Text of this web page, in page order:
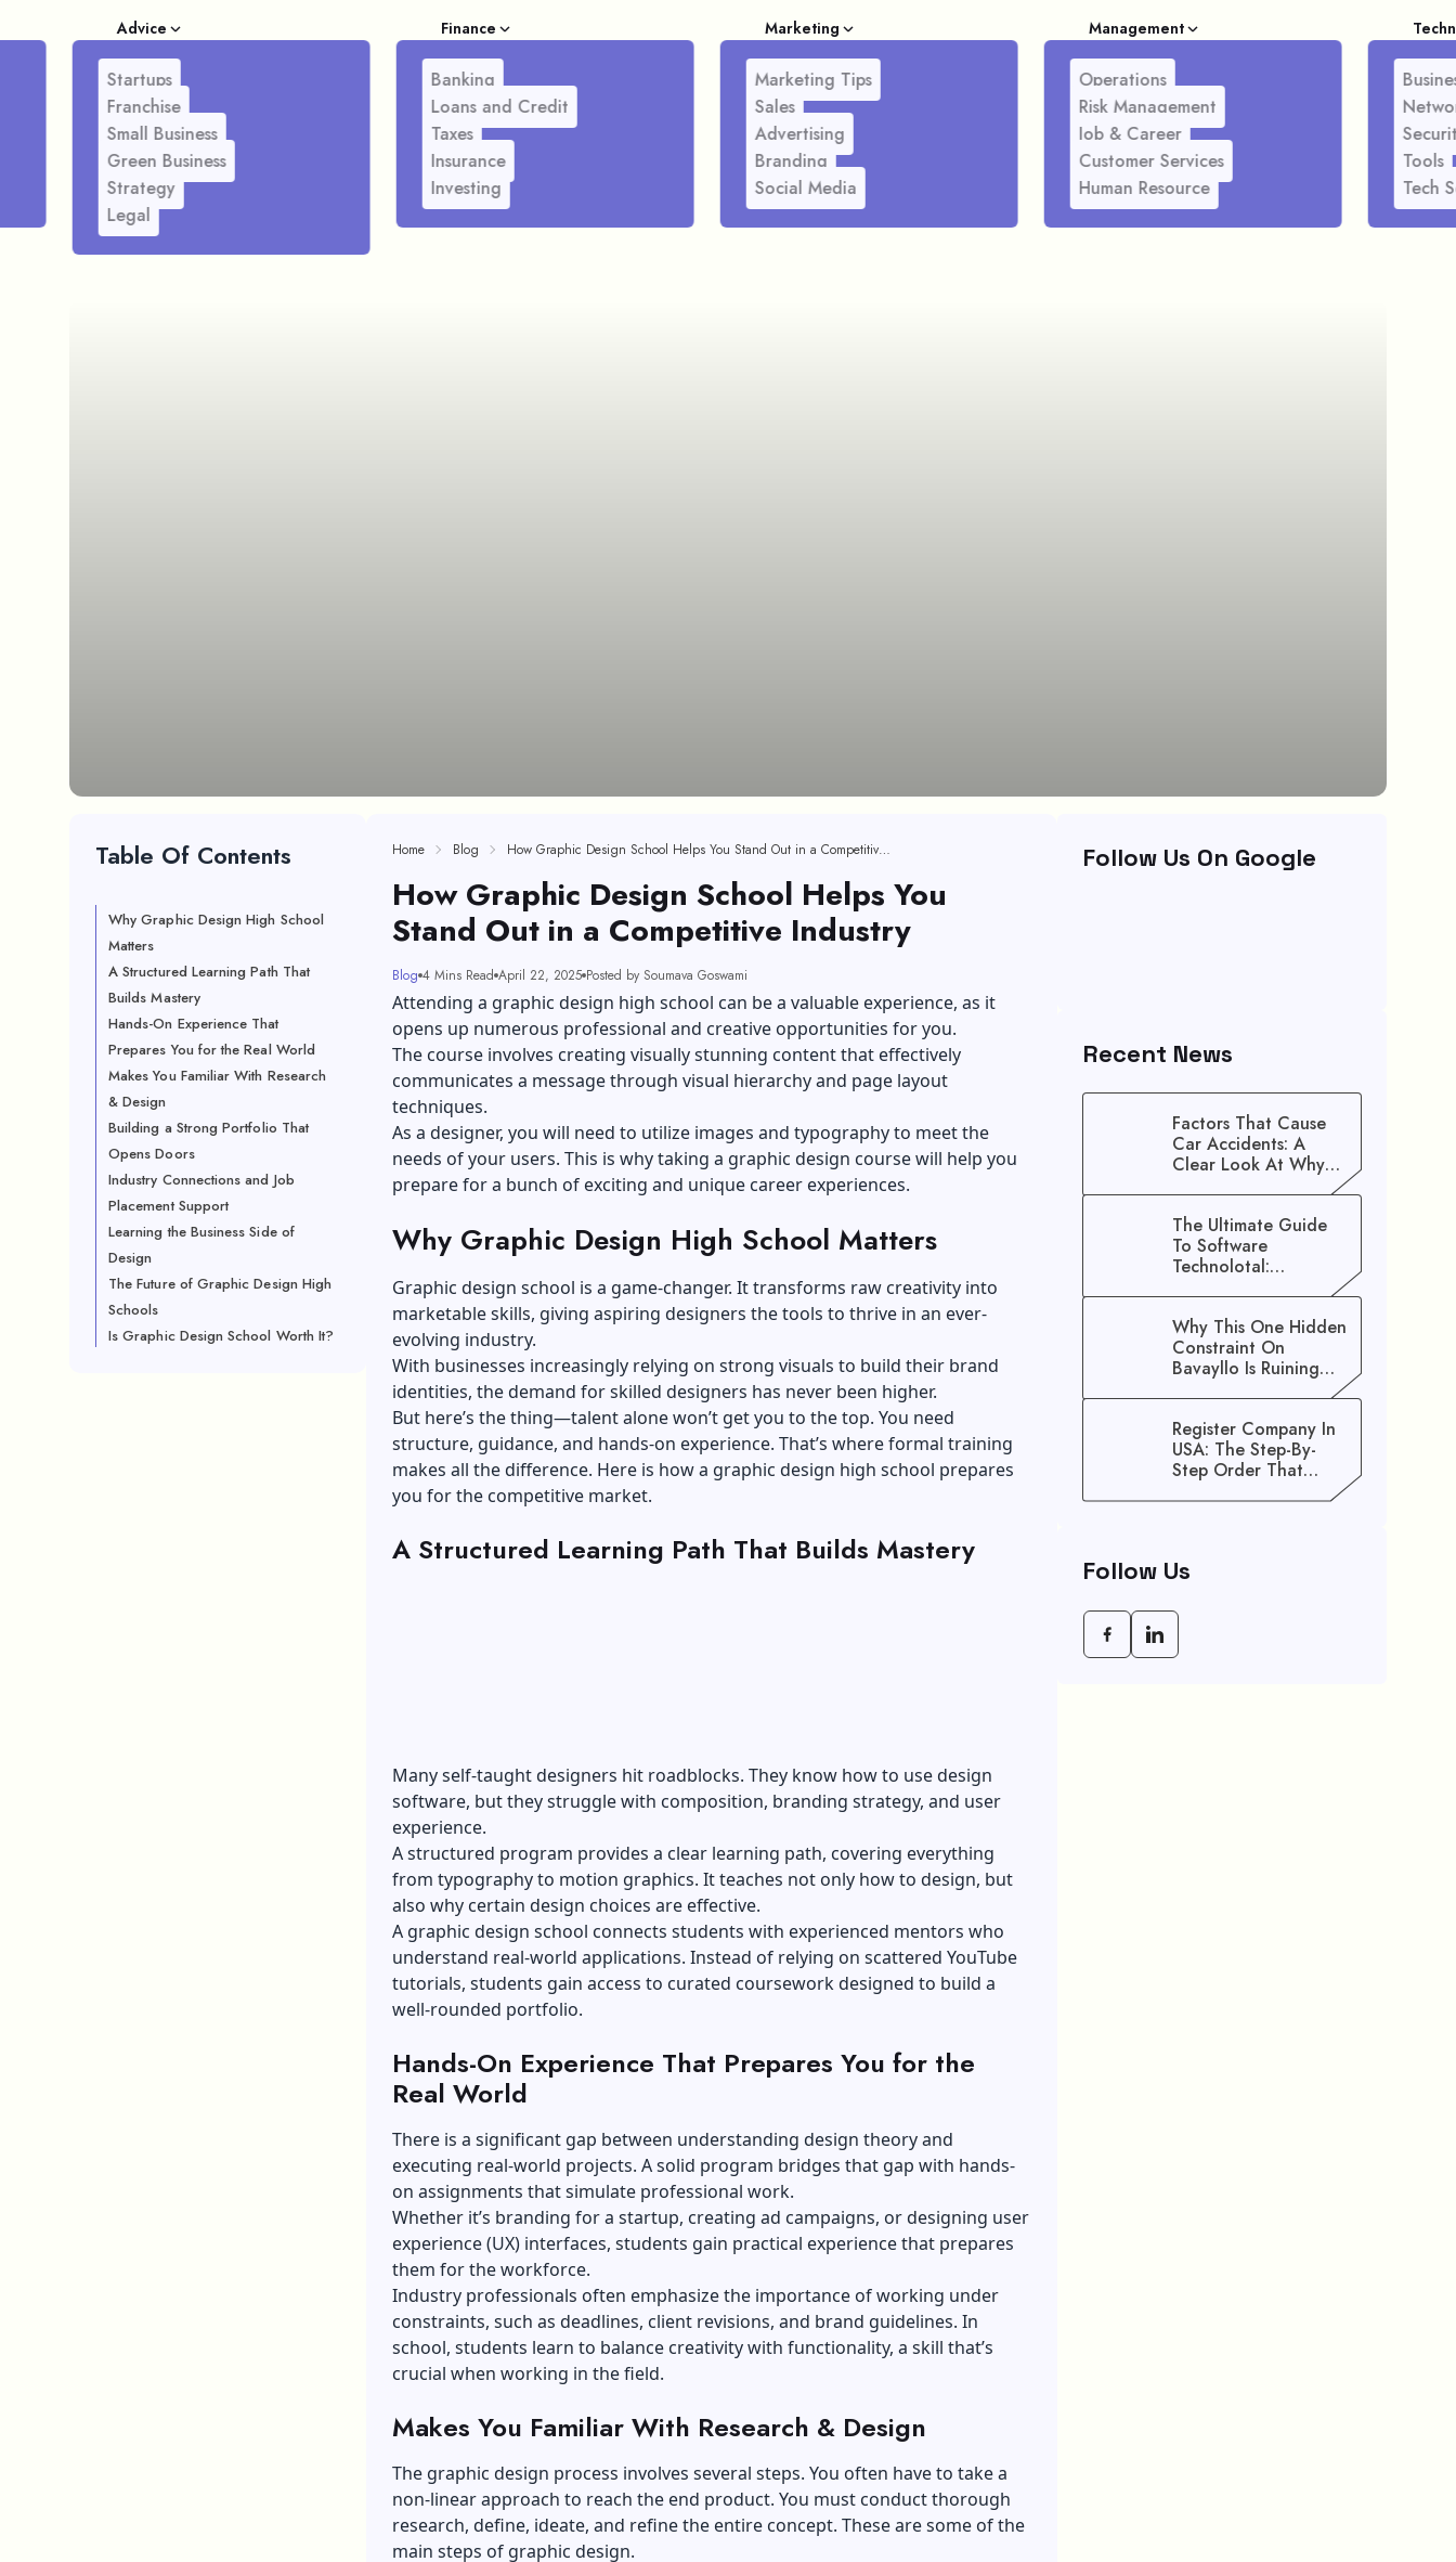
Advice
Startups
Franchise
Small Business
Green Business
Strategy
Legal
Finance
Banking
Loans and Credit
Taxes
Insurance
Investing
Marketing
Marketing Tips
Sales
Advertising
Branding
Social Media
Management
Operations
Risk Management
Job & Career
Customer Services
Human Resource
Tools
Tech
Table Of Contents
Why Graphic Design High School
Matters
A Structured Learning Path That
Builds Mastery
Hands-On Experience That
Prepares You for the Real World
Makes You Familiar With Research
& Design
Building a Strong Portfolio That
Opens Doors
Industry Connections and Job
Placement Support
Learning the Business Side of
Design
The Future of Graphic Design High
Schools
Is Graphic Design School Worth It?
Home Blog How Graphic Design School Helps You Stand Out in a Competitive Industry
How Graphic Design School Helps You
Stand Out in a Competitive Industry
Blog 4 Mins Read April 22, 2025 Posted by Soumava Goswami
Attending a graphic design high school can be a valuable experience, as it
opens up numerous professional and creative opportunities for you.
The course involves creating visually stunning content that effectively
communicates a message through visual hierarchy and page layout
techniques.
As a designer, you will need to utilize images and typography to meet the
needs of your users. This is why taking a graphic design course will help you
prepare for a bunch of exciting and unique career experiences.
Why Graphic Design High School Matters
Graphic design school is a game-changer. It transforms raw creativity into
marketable skills, giving aspiring designers the tools to thrive in an ever-
evolving industry.
With businesses increasingly relying on strong visuals to build their brand
identities, the demand for skilled designers has never been higher.
But here’s the thing—talent alone won’t get you to the top. You need
structure, guidance, and hands-on experience. That’s where formal training
makes all the difference. Here is how a graphic design high school prepares
you for the competitive market.
A Structured Learning Path That Builds Mastery
Many self-taught designers hit roadblocks. They know how to use design
software, but they struggle with composition, branding strategy, and user
experience.
A structured program provides a clear learning path, covering everything
from typography to motion graphics. It teaches not only how to design, but
also why certain design choices are effective.
A graphic design school connects students with experienced mentors who
understand real-world applications. Instead of relying on scattered YouTube
tutorials, students gain access to curated coursework designed to build a
well-rounded portfolio.
Hands-On Experience That Prepares You for the
Real World
There is a significant gap between understanding design theory and
executing real-world projects. A solid program bridges that gap with hands-
on assignments that simulate professional work.
Whether it’s branding for a startup, creating ad campaigns, or designing user
experience (UX) interfaces, students gain practical experience that prepares
them for the workforce.
Industry professionals often emphasize the importance of working under
constraints, such as deadlines, client revisions, and brand guidelines. In
school, students learn to balance creativity with functionality, a skill that’s
crucial when working in the field.
Makes You Familiar With Research & Design
The graphic design process involves several steps. You often have to take a
non-linear approach to reach the end product. You must conduct thorough
research, define, ideate, and refine the entire concept. These are some of the
main steps of graphic design.
Follow Us On Google
Recent News
Factors That Cause
Car Accidents: A
Clear Look At Why
The Ultimate Guide
To Software
Technolotal:
Empowering Modern
Why This One Hidden
Constraint On
Bavayllo Is Ruining
Your Speed (And How
Register Company In
USA: The Step-By-
Step Order That
Follow Us